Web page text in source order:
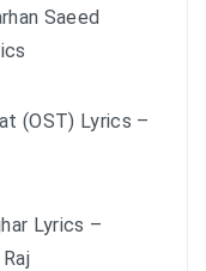
Saeed
(OST) Lyrics –
Lyrics –